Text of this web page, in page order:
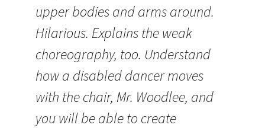
upper bodies and arms around.
Hilarious. Explains the weak
choreography, too. Understand
how a disabled dancer moves
with the chair, Mr. Woodlee, and
you will be able to create